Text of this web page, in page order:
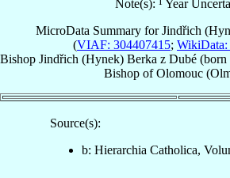
Note(s): ¹ Year
MicroData Summary forJindřich
(VIAF: 304407415;
Bishop Jindřich (Hynek) Berka z Dubé (born
Bishop ofOlomouc
Source(s):
b: Hierarchia Catholica,